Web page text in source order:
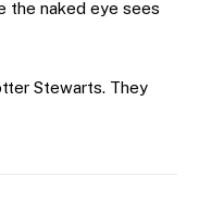
the naked eye sees
Stewarts. They